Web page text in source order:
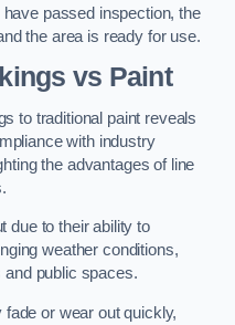
passed inspection, the
the area is ready for use.
vs Paint
to traditional paint reveals
with industry
the advantages of line
due to their ability to
weather conditions,
and public spaces.
or wear out quickly,